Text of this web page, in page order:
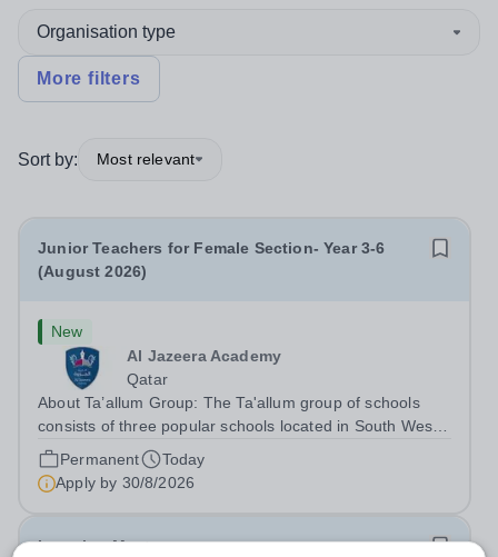
Organisation type
More filters
Sort by: Most relevant
Junior Teachers for Female Section- Year 3-6
(August 2026)
New
Al Jazeera Academy
Qatar
About Ta’allum Group: The Ta'allum group of schools
consists of three popular schools located in South West
Doha. Due to oversubscription, there are plans to open
two new schools in Doha. The teaching in our schools
follows the English National...
Permanent
Today
Apply by 30/8/2026
Learning Mentor